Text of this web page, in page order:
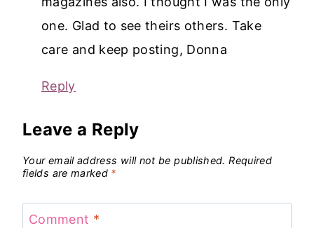
one. Glad to see theirs others. Take
care and keep posting, Donna
Reply
Leave a Reply
Your email address will not be published. Required
fields are marked *
Comment *